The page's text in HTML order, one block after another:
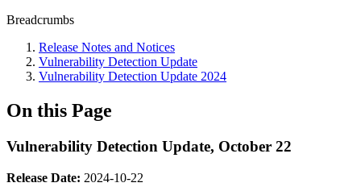
Breadcrumbs
Release Notes and Notices
Vulnerability Detection Update
Vulnerability Detection Update 2024
On this Page
Vulnerability Detection Update, October 22
Release Date: 2024-10-22